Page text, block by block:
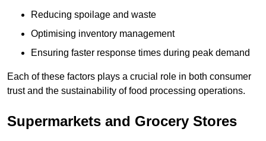
Reducing spoilage and waste
Optimising inventory management
Ensuring faster response times during peak demand
Each of these factors plays a crucial role in both consumer
trust and the sustainability of food processing operations.
Supermarkets and Grocery Stores